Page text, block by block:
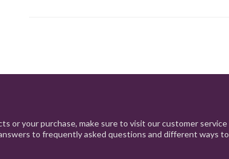
or your purchase, make sure to visit our customer service
to frequently asked questions and different ways to